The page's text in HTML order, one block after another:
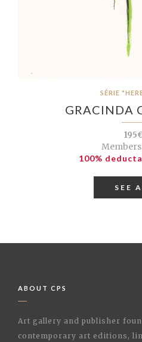
SÉRIE
GRACINDA
100%
SEE
ABOUT CPS
Art gallery and publisher
contemporary art editions,